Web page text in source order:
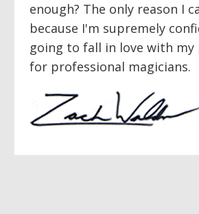
enough? The only reason I
because I'm supremely
going to fall in love with my
for professional magicians.